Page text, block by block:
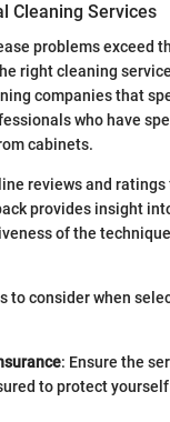
Cleaning Services
problems exceed
right cleaning
companies that
who have
cabinets.
reviews and
provides insight
of the
to consider when
: Ensure the
to protect